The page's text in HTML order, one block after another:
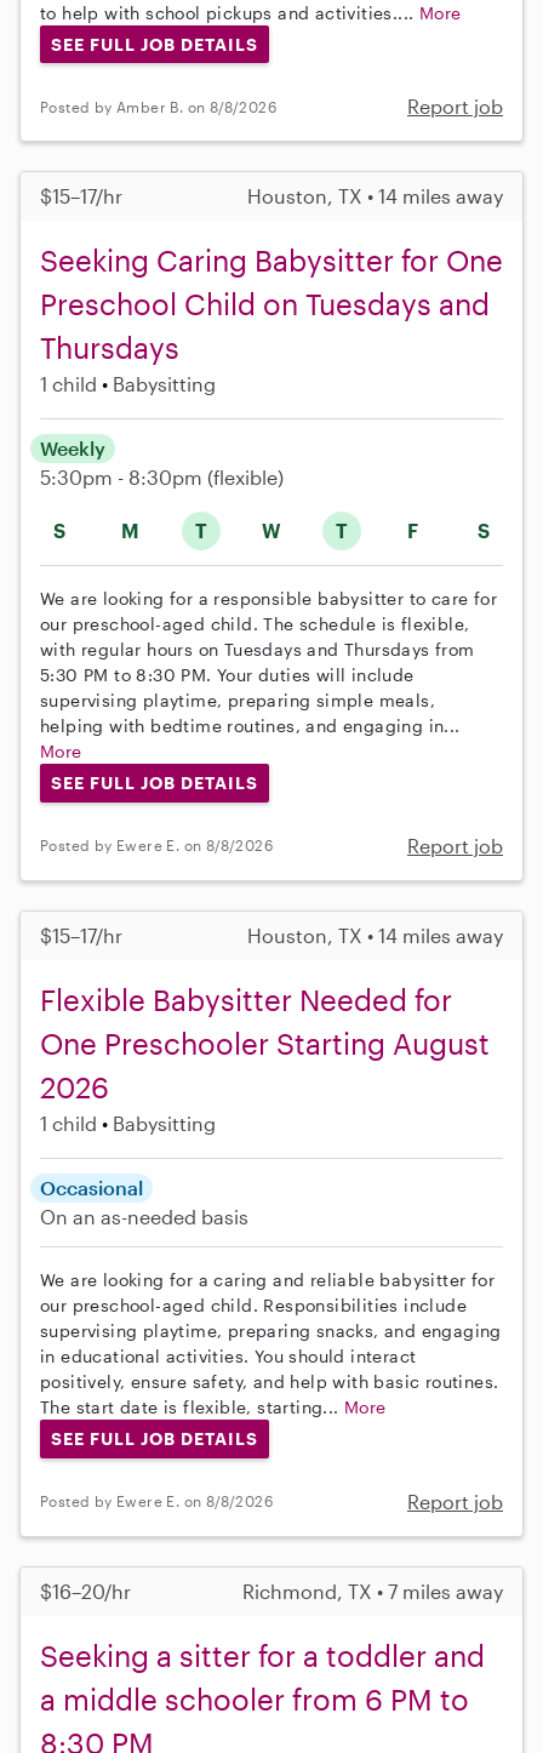
to help with school pickups and activities.... More
SEE FULL JOB DETAILS
Posted by Amber B. on 8/8/2026 Report job
$15–17/hr Houston, TX • 14 miles away
Seeking Caring Babysitter for One
Preschool Child on Tuesdays and
Thursdays
1 child Babysitting
S M T W T F S
Weekly
5:30pm - 8:30pm (flexible)
We are looking for a responsible babysitter to care for
our preschool-aged child. The schedule is flexible,
with regular hours on Tuesdays and Thursdays from
5:30 PM to 8:30 PM. Your duties will include
supervising playtime, preparing simple meals,
helping with bedtime routines, and engaging in...
More
SEE FULL JOB DETAILS
Posted by Ewere E. on 8/8/2026 Report job
$15–17/hr Houston, TX • 14 miles away
Flexible Babysitter Needed for
One Preschooler Starting August
2026
1 child Babysitting
Occasional
On an as-needed basis
We are looking for a caring and reliable babysitter for
our preschool-aged child. Responsibilities include
supervising playtime, preparing snacks, and engaging
in educational activities. You should interact
positively, ensure safety, and help with basic routines.
The start date is flexible, starting... More
SEE FULL JOB DETAILS
Posted by Ewere E. on 8/8/2026 Report job
$16–20/hr Richmond, TX • 7 miles away
Seeking a sitter for a toddler and
a middle schooler from 6 PM to
8:30 PM